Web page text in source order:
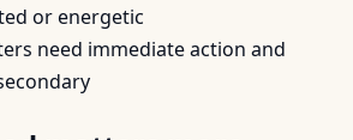
or energetic
need immediate action and